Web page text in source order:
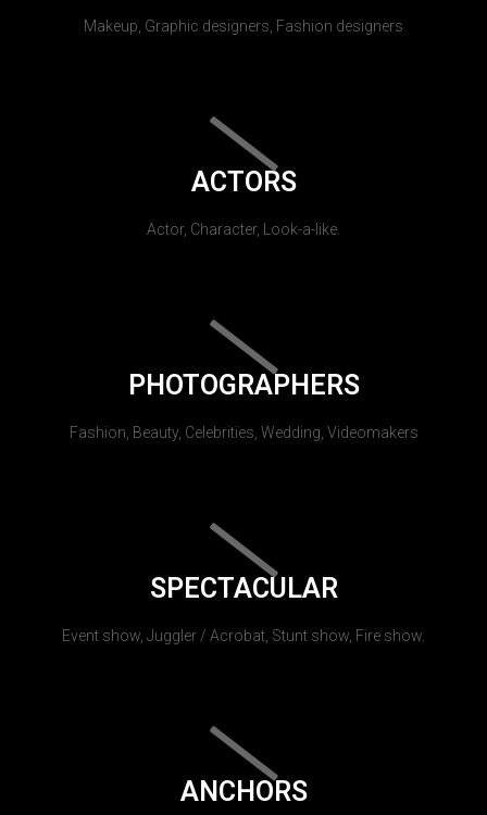
Makeup, Graphic designers, Fashion designers
ACTORS
Actor, Character, Look-a-like.
PHOTOGRAPHERS
Fashion, Beauty, Celebrities, Wedding, Videomakers
SPECTACULAR
Event show, Juggler / Acrobat, Stunt show, Fire show.
ANCHORS